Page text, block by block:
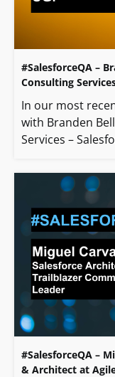
#SalesforceQA –
Consulting
In our most
with Branden
Services –
#SalesforceQA –
& Architect at